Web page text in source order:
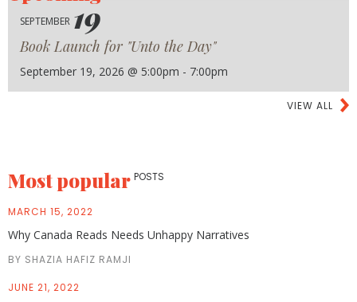
SEPTEMBER 19
Book Launch for "Unto the Day"
September 19, 2026 @ 5:00pm - 7:00pm
VIEW ALL
Most popular POSTS
MARCH 15, 2022
Why Canada Reads Needs Unhappy Narratives
BY SHAZIA HAFIZ RAMJI
JUNE 21, 2022